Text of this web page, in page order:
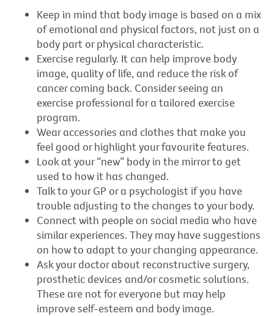
Keep in mind that body image is based on a mix
of emotional and physical factors, not just on a
body part or physical characteristic.
Exercise regularly. It can help improve body
image, quality of life, and reduce the risk of
cancer coming back. Consider seeing an
exercise professional for a tailored exercise
program.
Wear accessories and clothes that make you
feel good or highlight your favourite features.
Look at your “new” body in the mirror to get
used to how it has changed.
Talk to your GP or a psychologist if you have
trouble adjusting to the changes to your body.
Connect with people on social media who have
similar experiences. They may have suggestions
on how to adapt to your changing appearance.
Ask your doctor about reconstructive surgery,
prosthetic devices and/or cosmetic solutions.
These are not for everyone but may help
improve self-esteem and body image.